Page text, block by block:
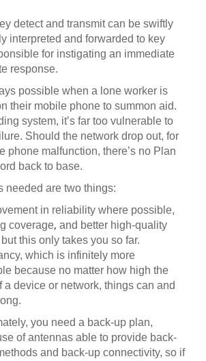
detect and transmit can be swiftly
interpreted and forwarded to key
for instigating an immediate
response.
possible when a lone worker is
their mobile phone to summon aid.
system, it’s far too vulnerable to
Should the network drop out, for
phone malfunction, there’s no Plan
back to base.
needed are two things:
in reliability where possible,
coverage, and better high-quality
this only takes you so far.
which is infinitely more
because no matter how high the
a device or network, things can and
you need a back-up plan,
of antennas able to provide back-
and back-up connectivity, so if